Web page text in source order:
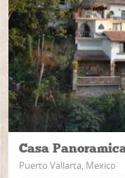
Casa
Puerto Vallarta, Mexico